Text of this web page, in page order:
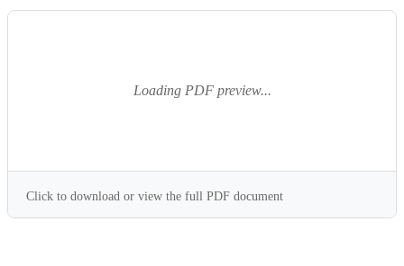
Loading PDF preview...
Click to download or view the full PDF document